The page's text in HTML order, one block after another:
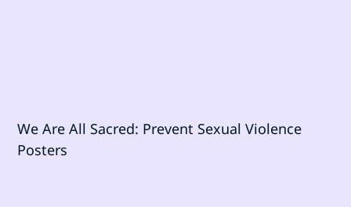
We Are All Sacred: Prevent Sexual Violence
Posters